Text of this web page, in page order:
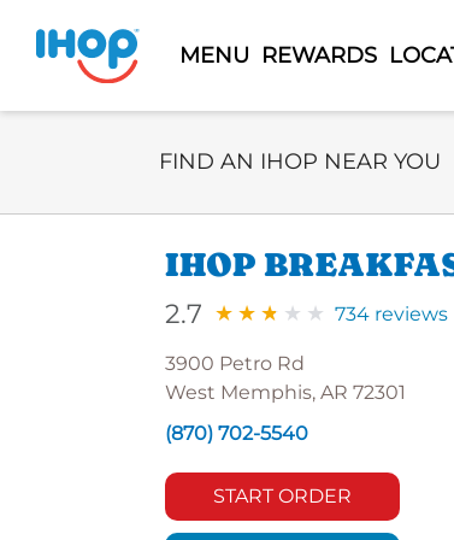
MENU REWARDS
Select Search Type
FIND AN IHOP NEAR YOU
IHOP
2.7 734 reviews
3900 Petro Rd
West Memphis, AR 72301
(870) 702-5540
START ORDER